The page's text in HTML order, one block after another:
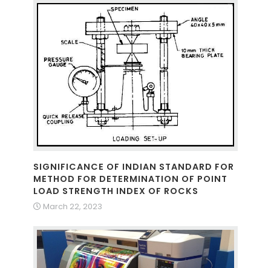
SIGNIFICANCE OF INDIAN STANDARD FOR
METHOD FOR DETERMINATION OF POINT
LOAD STRENGTH INDEX OF ROCKS
March 22, 2023